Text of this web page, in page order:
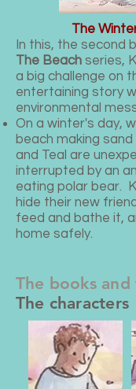
The
In this, the second
The Beach series,
a big challenge on
entertaining story
environmental
On a winter's day,
beach making
and Teal are
interrupted by an
eating polar bear.
hide their new
feed and bathe it,
home safely.​​
The books
The characters